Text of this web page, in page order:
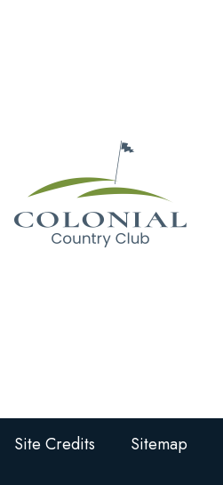
Site Credits Sitemap